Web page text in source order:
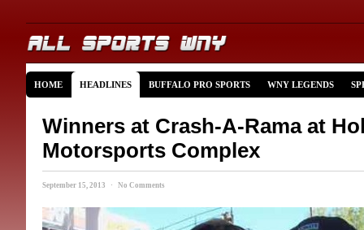
HOME HEADLINES BUFFALO PRO SPORTS WNY LEGENDS
Winners at Crash-A-Rama at
Motorsports Complex
September 15, 2013 · No Comments